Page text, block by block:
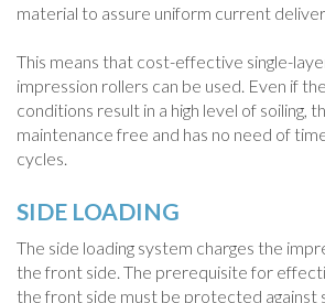
material to assure uniform current
This means that cost-effective single-
impression rollers can be used. Even if
conditions result in a high level of soiling,
maintenance free and has no need of
cycles.
SIDE LOADING
The side loading system charges the
the front side. The prerequisite for
the front side must be protected against